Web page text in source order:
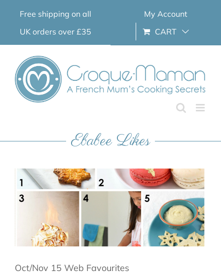
Free shipping on all
UK orders over £35
My Account
CART
Ebabee Likes
Oct/Nov 15 Web Favourites